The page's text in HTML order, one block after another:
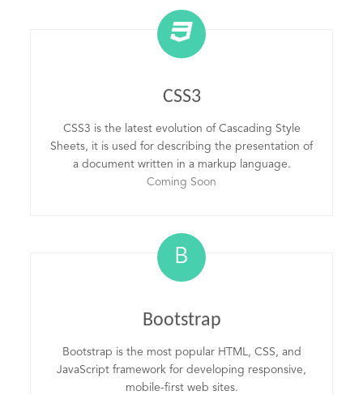
CSS3
CSS3 is the latest evolution of Cascading Style
Sheets, it is used for describing the presentation of
a document written in a markup language.
Coming Soon
B
Bootstrap
Bootstrap is the most popular HTML, CSS, and
JavaScript framework for developing responsive,
mobile-first web sites.